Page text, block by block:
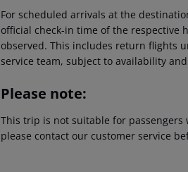
For scheduled arrivals at the
official check-in time of the respective
observed. This includes return flights
service team, subject to availability
Please note:
This trip is not suitable for
please contact our customer service